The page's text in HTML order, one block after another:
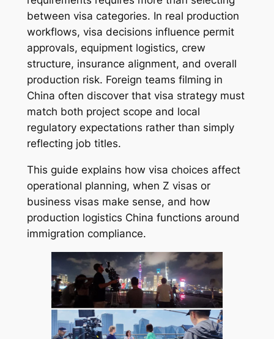
between visa categories. In real production
workflows, visa decisions influence permit
approvals, equipment logistics, crew
structure, insurance alignment, and overall
production risk. Foreign teams filming in
China often discover that visa strategy must
match both project scope and local
regulatory expectations rather than simply
reflecting job titles.
This guide explains how visa choices affect
operational planning, when Z visas or
business visas make sense, and how
production logistics China functions around
immigration compliance.